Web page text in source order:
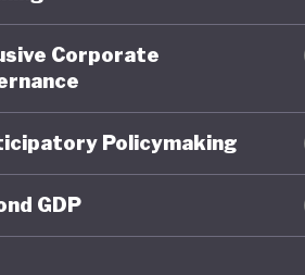
ahead
leave,
already
Corporate
Policymaking
GDP